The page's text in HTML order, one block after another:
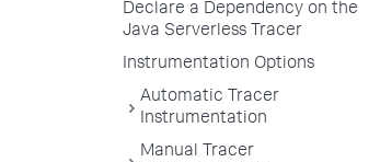
Declare a Dependency on the
Java Serverless Tracer
Instrumentation Options
Automatic Tracer
Instrumentation
Manual Tracer